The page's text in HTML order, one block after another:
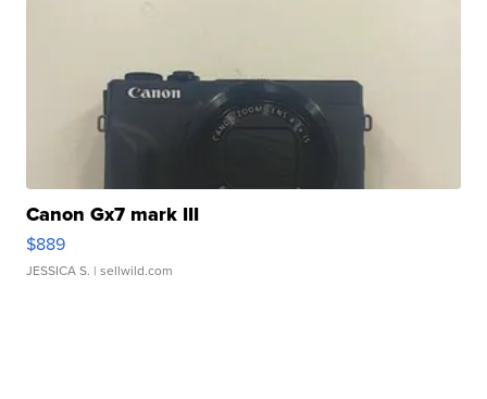
Canon Gx7 mark III
$889
JESSICA S. | sellwild.com